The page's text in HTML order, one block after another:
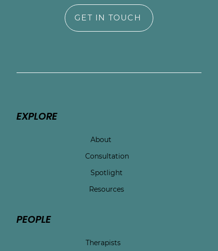
GET IN TOUCH
EXPLORE
About
Consultation
Spotlight
Resources
PEOPLE
Therapists